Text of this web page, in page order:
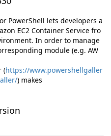
PowerShell lets developers a
EC2 Container Service fro
In order to manage
module (e.g. AW
(https://www.powershellgaller
) makes